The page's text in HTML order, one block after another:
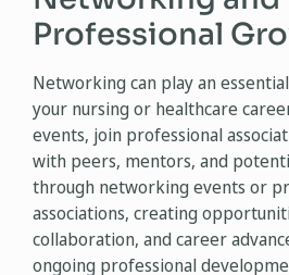
Professional
Networking can play an
your nursing or healthcare
events, join professional
with peers, mentors, and
through networking events or
associations, creating
collaboration, and career
ongoing professional